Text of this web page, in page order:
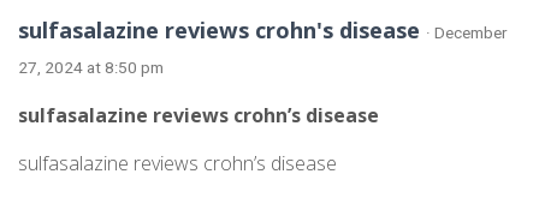
sulfasalazine reviews crohn's disease · December
27, 2024 at 8:50 pm
sulfasalazine reviews crohn’s disease
sulfasalazine reviews crohn’s disease